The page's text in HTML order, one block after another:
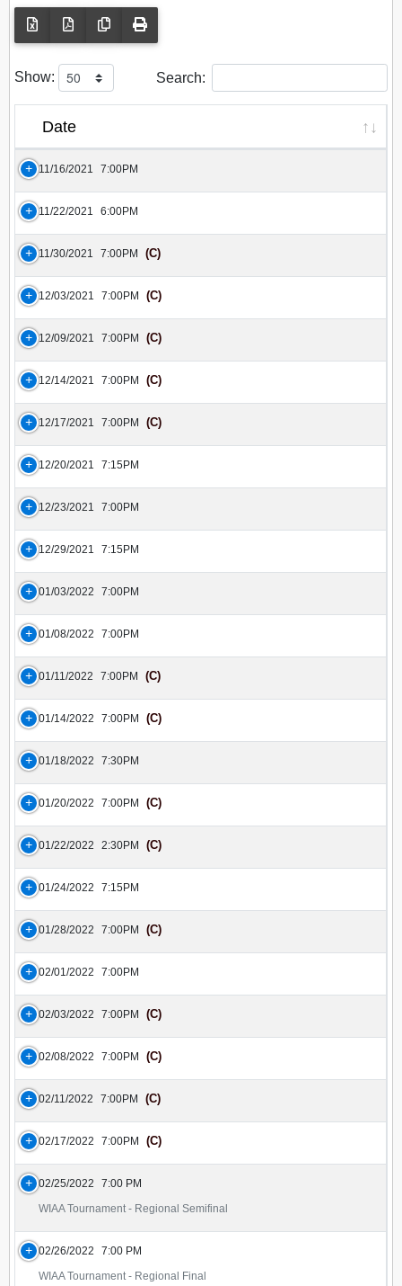
Show: Search:
Date
11/16/2021 7:00PM
11/22/2021 6:00PM
11/30/2021 7:00PM (C)
12/03/2021 7:00PM (C)
12/09/2021 7:00PM (C)
12/14/2021 7:00PM (C)
12/17/2021 7:00PM (C)
12/20/2021 7:15PM
12/23/2021 7:00PM
12/29/2021 7:15PM
01/03/2022 7:00PM
01/08/2022 7:00PM
01/11/2022 7:00PM (C)
01/14/2022 7:00PM (C)
01/18/2022 7:30PM
01/20/2022 7:00PM (C)
01/22/2022 2:30PM (C)
01/24/2022 7:15PM
01/28/2022 7:00PM (C)
02/01/2022 7:00PM
02/03/2022 7:00PM (C)
02/08/2022 7:00PM (C)
02/11/2022 7:00PM (C)
02/17/2022 7:00PM (C)
02/25/2022
7:00 PM
WIAA Tournament - Regional Semifinal
02/26/2022
7:00 PM
WIAA Tournament - Regional Final